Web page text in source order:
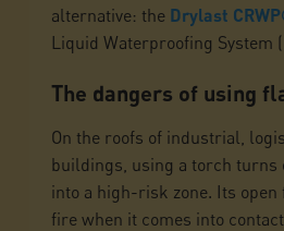
alternative: the Drylast
Liquid Waterproofing System
The dangers of using
On the roofs of industrial,
buildings, using a torch turns
into a high-risk zone. Its open
fire when it comes into